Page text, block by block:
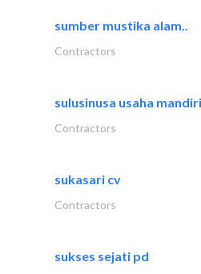
sumber mustika alam..
Contractors
sulusinusa usaha
Contractors
sukasari cv
Contractors
sukses sejati pd